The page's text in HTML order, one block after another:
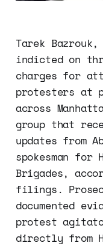
Tarek
indicted on
charges for
protesters at
across
group that
updates from
spokesman for
Brigades,
filings.
documented
protest
directly from